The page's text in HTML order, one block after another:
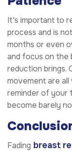
It's important to
process and is
months or even
and focus on the
reduction brings.
movement are all
reminder of your
become barely
Fading breast